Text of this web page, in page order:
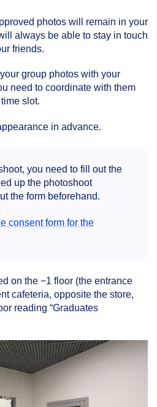
photos will remain in your
always be able to stay in touch
friends.
group photos with your
need to coordinate with them
slot.
in advance.
you need to fill out the
up the photoshoot
the form beforehand.
consent form for the
on the −1 floor (the entrance
cafeteria, opposite the store,
reading “Graduates